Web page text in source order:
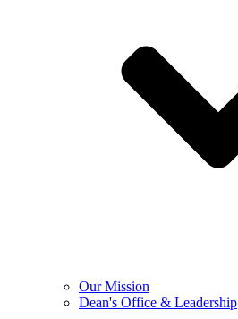
Our Mission
Dean's Office & Leadership